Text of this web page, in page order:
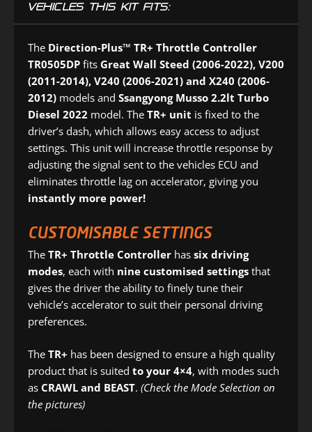
VEHICLES THIS KIT FITS:
The Direction-Plus™ TR+ Throttle Controller
TR0505DP fits Great Wall Steed (2006-2022), V200
(2011-2014), V240 (2006-2021) and X240 (2006-
2012) models and Ssangyong Musso 2.2lt Turbo
Diesel 2022 model. The TR+ unit is fixed to the
driver’s dash, which allows easy access to adjust
settings. This unit will increase throttle response by
adjusting the signal sent to the vehicles ECU and
eliminates throttle lag on accelerator, giving you
instantly more power!
CUSTOMISABLE SETTINGS
The TR+ Throttle Controller has six driving
modes, each with nine customised settings that
gives the driver the ability to finely tune their
vehicle’s accelerator to suit their personal driving
preferences.
The TR+ has been designed to ensure a high quality
product that is suited to your 4×4, with modes such
as CRAWL and BEAST. (Check the Mode Selection on
the pictures)